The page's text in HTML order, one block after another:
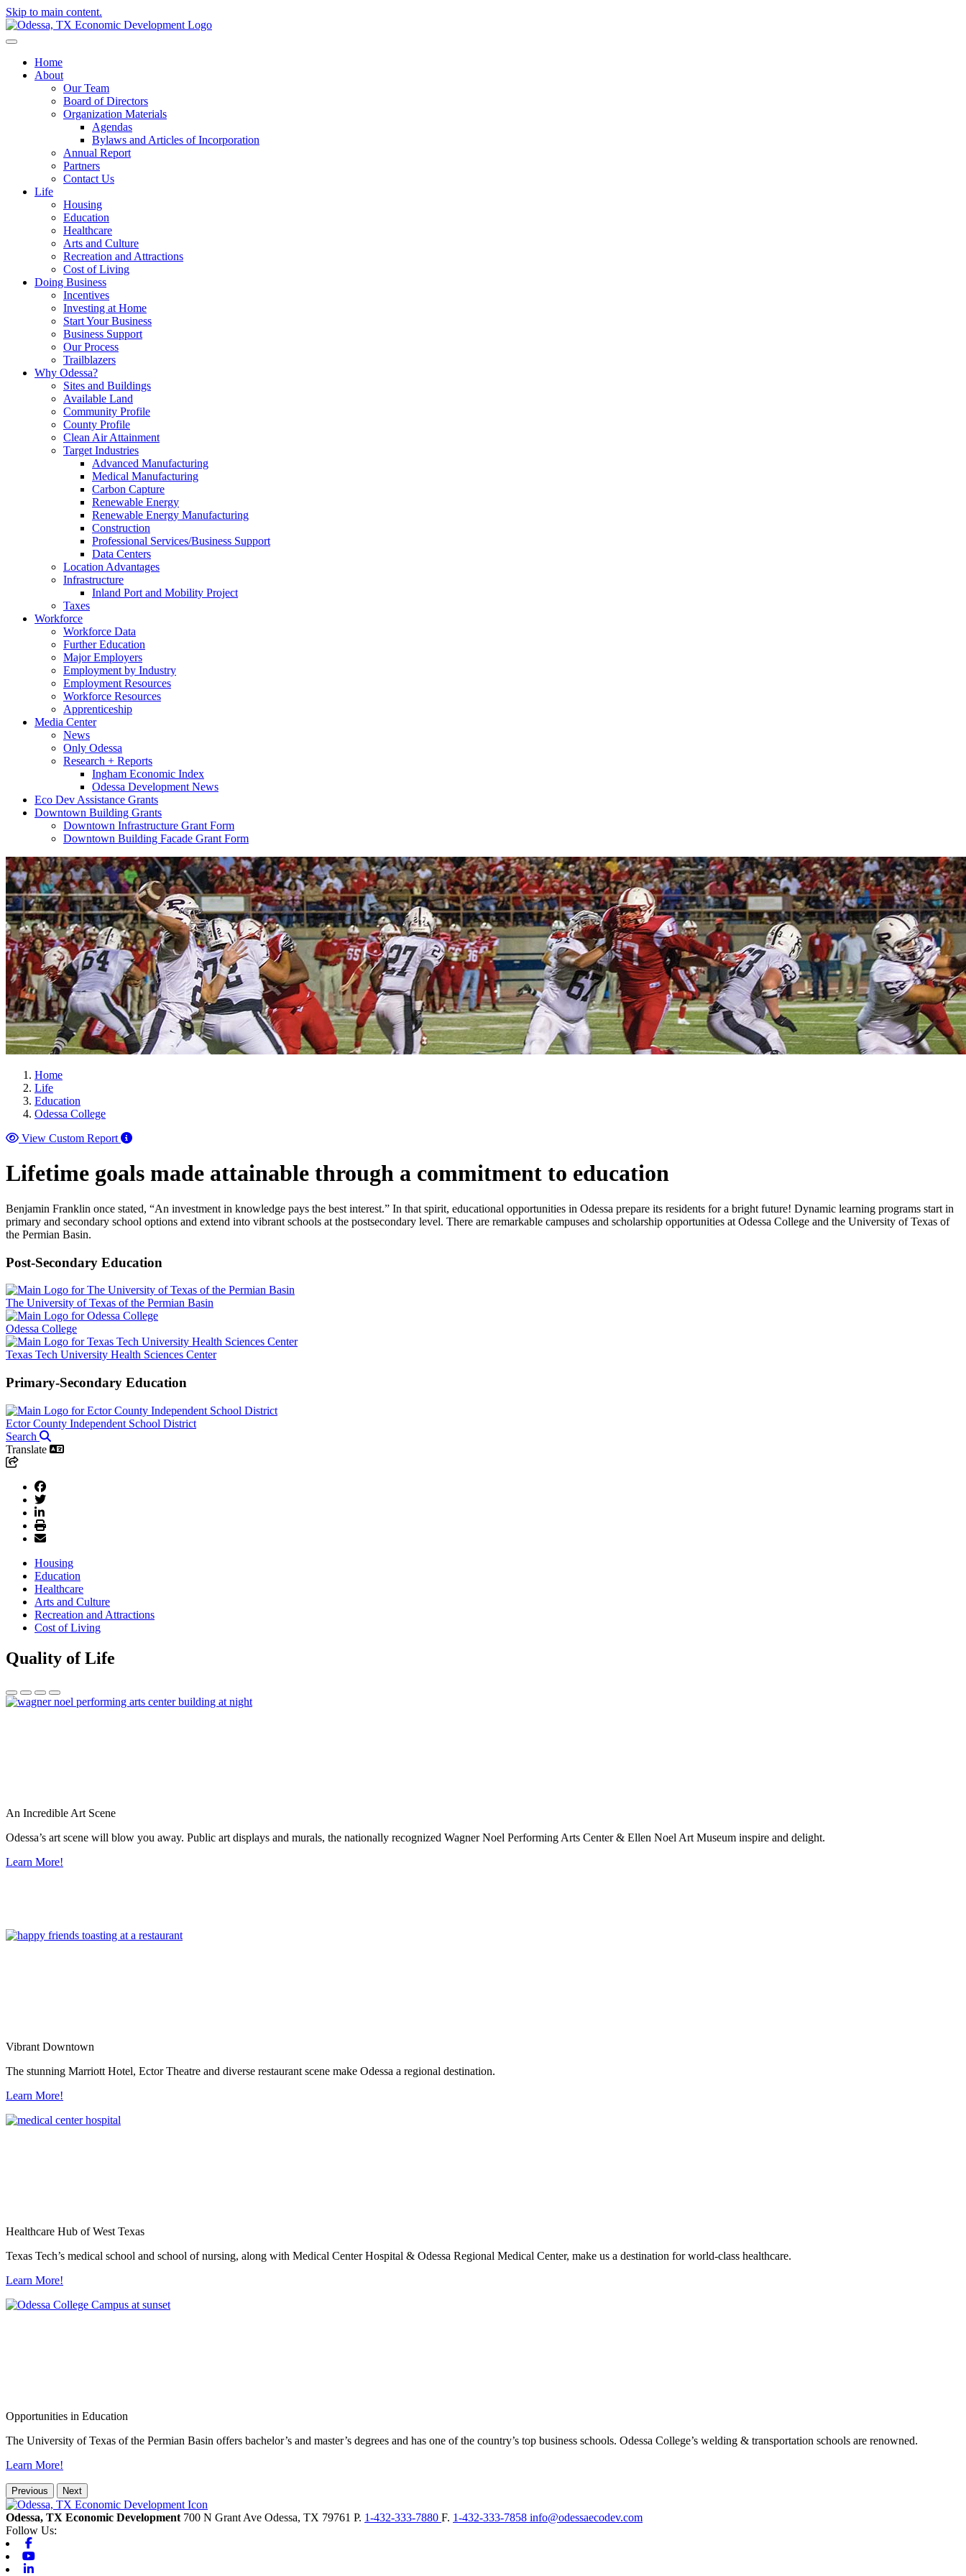
Skip to main content.
Home
About
Our Team
Board of Directors
Organization Materials
Agendas
Bylaws and Articles of Incorporation
Annual Report
Partners
Contact Us
Life
Housing
Education
Healthcare
Arts and Culture
Recreation and Attractions
Cost of Living
Doing Business
Incentives
Investing at Home
Start Your Business
Business Support
Our Process
Trailblazers
Why Odessa?
Sites and Buildings
Available Land
Community Profile
County Profile
Clean Air Attainment
Target Industries
Advanced Manufacturing
Medical Manufacturing
Carbon Capture
Renewable Energy
Renewable Energy Manufacturing
Construction
Professional Services/Business Support
Data Centers
Location Advantages
Infrastructure
Inland Port and Mobility Project
Taxes
Workforce
Workforce Data
Further Education
Major Employers
Employment by Industry
Employment Resources
Workforce Resources
Apprenticeship
Media Center
News
Only Odessa
Research + Reports
Ingham Economic Index
Odessa Development News
Eco Dev Assistance Grants
Downtown Building Grants
Downtown Infrastructure Grant Form
Downtown Building Facade Grant Form
Home
Life
Education
Odessa College
View Custom Report
Lifetime goals made attainable through a commitment to education
Benjamin Franklin once stated, “An investment in knowledge pays the best interest.” In that spirit, educational opportunities in Odessa prepare its residents for a bright future! Dynamic learning programs start in
primary and secondary school options and extend into vibrant schools at the postsecondary level. There are remarkable campuses and scholarship opportunities at Odessa College and the University of Texas of
the Permian Basin.
Post-Secondary Education
The University of Texas of the Permian Basin
Odessa College
Texas Tech University Health Sciences Center
Primary-Secondary Education
Ector County Independent School District
Search
Translate
Housing
Education
Healthcare
Arts and Culture
Recreation and Attractions
Cost of Living
Quality of Life
An Incredible Art Scene
Odessa’s art scene will blow you away. Public art displays and murals, the nationally recognized Wagner Noel Performing Arts Center & Ellen Noel Art Museum inspire and delight.
Learn More!
Vibrant Downtown
The stunning Marriott Hotel, Ector Theatre and diverse restaurant scene make Odessa a regional destination.
Learn More!
Healthcare Hub of West Texas
Texas Tech’s medical school and school of nursing, along with Medical Center Hospital & Odessa Regional Medical Center, make us a destination for world-class healthcare.
Learn More!
Opportunities in Education
The University of Texas of the Permian Basin offers bachelor’s and master’s degrees and has one of the country’s top business schools. Odessa College’s welding & transportation schools are renowned.
Learn More!
Previous Next
Odessa, TX Economic Development 700 N Grant Ave Odessa, TX 79761 P. 1-432-333-7880 F. 1-432-333-7858 info@odessaecodev.com
Follow Us: